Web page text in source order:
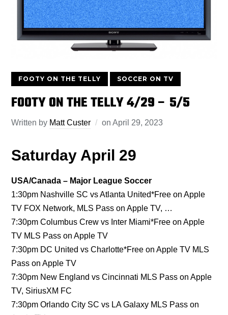
FOOTY ON THE TELLY SOCCER ON TV
FOOTY ON THE TELLY 4/29 – 5/5
Written by Matt Custer onApril 29, 2023
Saturday April 29
USA/Canada – Major League Soccer
1:30pm Nashville SC vs Atlanta United*Free on Apple
TV FOX Network, MLS Pass on Apple TV, …
7:30pm Columbus Crew vs Inter Miami*Free on Apple
TV MLS Pass on Apple TV
7:30pm DC United vs Charlotte*Free on Apple TV MLS
Pass on Apple TV
7:30pm New England vs Cincinnati MLS Pass on Apple
TV, SiriusXM FC
7:30pm Orlando City SC vs LA Galaxy MLS Pass on